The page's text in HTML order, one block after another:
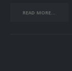
READ MORE...